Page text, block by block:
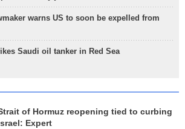
warns US to soon be expelled from
Saudi oil tanker in Red Sea
of Hormuz reopening tied to curbing
Israel: Expert